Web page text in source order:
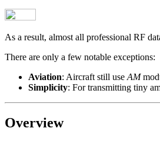
As a result, almost all professional RF
There are only a few notable exceptions:
Aviation: Aircraft still use AM
Simplicity: For transmitting tiny
Overview